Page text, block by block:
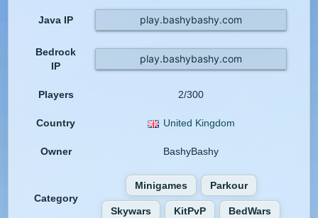
Java IP play.bashybashy.com
Bedrock
IP
play.bashybashy.com
Players 2/300
Country United Kingdom
Owner BashyBashy
Category
Minigames Parkour
Skywars KitPvP BedWars